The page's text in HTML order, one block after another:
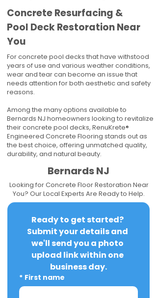
Concrete Resurfacing &
Pool Deck Restoration Near
You
For concrete pool decks that have withstood
years of use and various weather conditions,
wear and tear can become an issue that
needs attention for both aesthetic and safety
reasons.
Among the many options available to
Bernards NJ homeowners looking to revitalize
their concrete pool decks, RenuKrete®
Engineered Concrete Flooring stands out as
the best choice, offering unmatched quality,
durability, and natural beauty.
Bernards NJ
Looking for Concrete Floor Restoration Near
You? Our Local Experts Are Ready to Help.
Ready to get started?
Submit your details and
we'll send you a photo
upload link within one
business day.
* First name